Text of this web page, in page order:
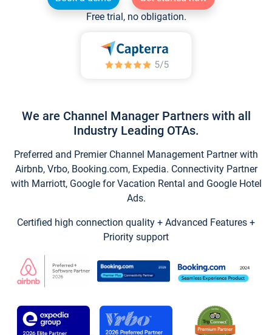
Free trial, no obligation.
We are Channel Manager Partners with all
Industry Leading OTAs.
Preferred and Premier Channel Management Partner with
Airbnb, Vrbo, Booking.com, Expedia. Connectivity Partner
with Marriott, Google for Vacation Rental and Google Hotel
Ads.
Certified high connection quality + Advanced Features +
Priority support